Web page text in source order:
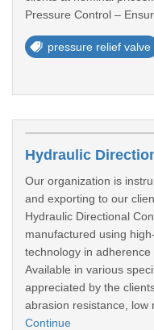
Pressure Control –
pressure relief valve
Our organization is
and exporting to our
Hydraulic Directional
manufactured using
technology in
Available in various
appreciated by the
abrasion resistance, low
Continue